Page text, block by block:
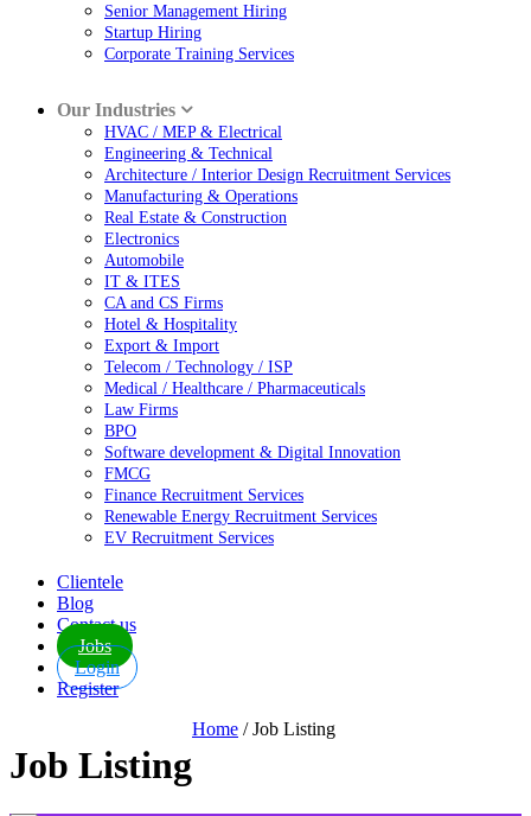
Senior Management Hiring
Startup Hiring
Corporate Training Services
Our Industries
HVAC / MEP & Electrical
Engineering & Technical
Architecture / Interior Design Recruitment Services
Manufacturing & Operations
Real Estate & Construction
Electronics
Automobile
IT & ITES
CA and CS Firms
Hotel & Hospitality
Export & Import
Telecom / Technology / ISP
Medical / Healthcare / Pharmaceuticals
Law Firms
BPO
Software development & Digital Innovation
FMCG
Finance Recruitment Services
Renewable Energy Recruitment Services
EV Recruitment Services
Clientele
Blog
Contact us
Jobs
Login
Register
Job Listing
Home /Job Listing